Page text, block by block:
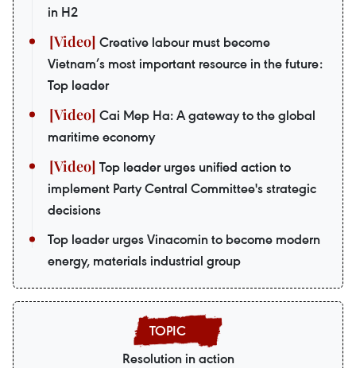
in H2
Creative labour must become
Vietnam’s most important resource in the future:
Top leader
Cai Mep Ha: A gateway to the global
maritime economy
Top leader urges unified action to
implement Party Central Committee's strategic
decisions
Top leader urges Vinacomin to become modern
energy, materials industrial group
Resolution in action